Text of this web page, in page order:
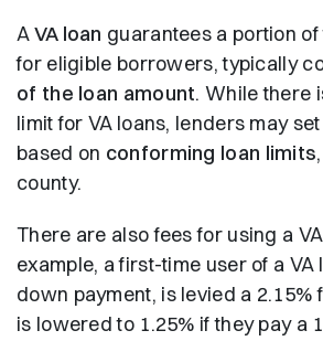
AVA loan guarantees a portion
for eligible borrowers, typically
of the loan amount. While there
limit for VA loans, lenders may
based on conforming loan limits
county.
There are also fees for using a
example, a first-time user of a VA
down payment, is levied a 2.15%
is lowered to 1.25% if they pay a